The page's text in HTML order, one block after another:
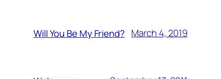
Will You Be My Friend? March 4, 2019